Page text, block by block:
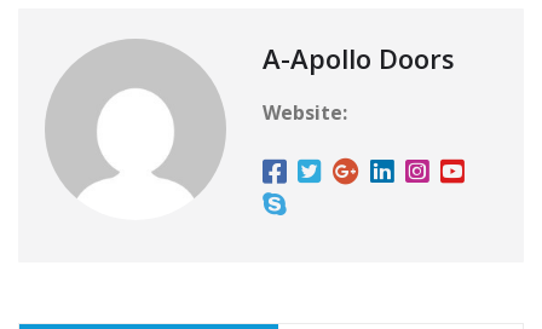
A-Apollo Doors
Website: